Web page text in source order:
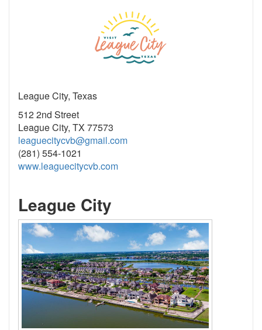
League City, Texas
512 2nd Street
League City, TX 77573
leaguecitycvb@gmail.com
(281) 554-1021
www.leaguecitycvb.com
League City